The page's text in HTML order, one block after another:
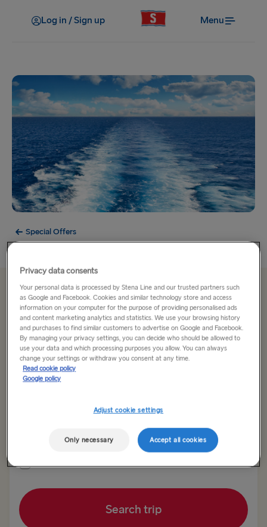
Log in / Sign up Menu
Special Offers
Offer Expired
Return trip One way
Route
Harwich → Hook of Holland
Kiel → Gothenburg
Frederikshavn → Gothenburg
Gdynia → KarlskronaSearch trip
Privacy data consents
Your personal data is processed by Stena Line and our trusted partners such
as Google and Facebook. Cookies and similar technology store and access
information on your computer for the purpose of providing personalised ads
and content marketing analytics and statistics. We use your browsing history
and purchases to find similar customers to advertise on Google and Facebook.
By managing your privacy settings, you can decide who should be allowed to
use your data and which processing purposes you allow. You can always
change your settings or withdraw you consent at any time.
Read cookie policy
Google policy
Adjust cookie settings
Only necessary Accept all cookies